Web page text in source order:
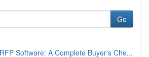
Go
Software: A Complete Buyer's Che...